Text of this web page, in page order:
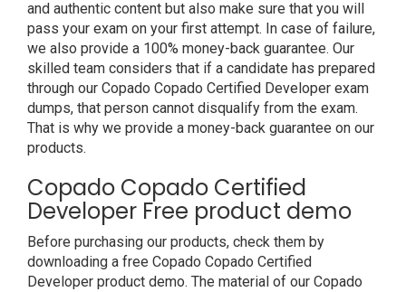
and authentic content but also make sure that you will
pass your exam on your first attempt. In case of failure,
we also provide a 100% money-back guarantee. Our
skilled team considers that if a candidate has prepared
through our Copado Copado Certified Developer exam
dumps, that person cannot disqualify from the exam.
That is why we provide a money-back guarantee on our
products.
Copado Copado Certified
Developer Free product demo
Before purchasing our products, check them by
downloading a free Copado Copado Certified
Developer product demo. The material of our Copado